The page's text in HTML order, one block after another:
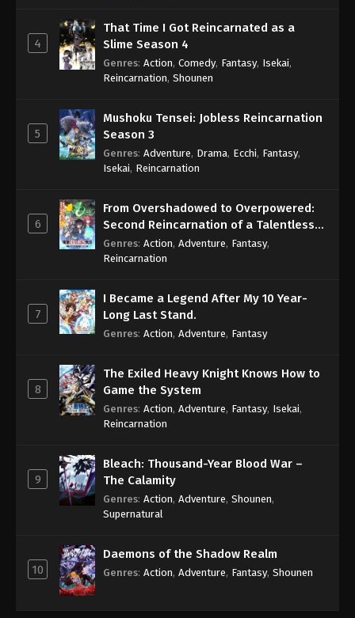
4
That Time I Got Reincarnated as a
Slime Season 4
Genres: Action, Comedy, Fantasy, Isekai,
Reincarnation, Shounen
5
Mushoku Tensei: Jobless Reincarnation
Season 3
Genres: Adventure, Drama, Ecchi, Fantasy,
Isekai, Reincarnation
6
From Overshadowed to Overpowered:
Second Reincarnation of a Talentless
Sage
Genres: Action, Adventure, Fantasy,
Reincarnation
7
I Became a Legend After My 10 Year-
Long Last Stand.
Genres: Action, Adventure, Fantasy
8
The Exiled Heavy Knight Knows How to
Game the System
Genres: Action, Adventure, Fantasy, Isekai,
Reincarnation
9
Bleach: Thousand-Year Blood War –
The Calamity
Genres: Action, Adventure, Shounen,
Supernatural
10
Daemons of the Shadow Realm
Genres: Action, Adventure, Fantasy, Shounen